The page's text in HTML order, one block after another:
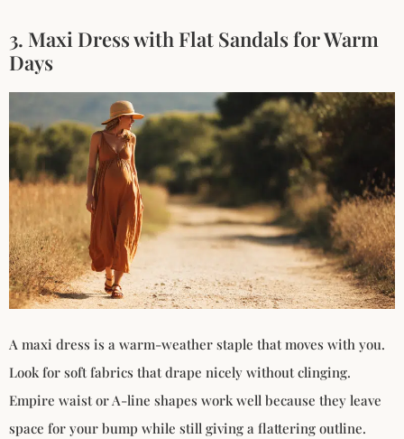
3. Maxi Dress with Flat Sandals for Warm
Days
A maxi dress is a warm-weather staple that moves with you.
Look for soft fabrics that drape nicely without clinging.
Empire waist or A-line shapes work well because they leave
space for your bump while still giving a flattering outline.